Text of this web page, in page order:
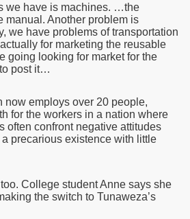
we have is machines. …the
manual. Another problem is
we have problems of transportation
for marketing the reusable
going looking for market for the
post it…
now employs over 20 people,
for the workers in a nation where
often confront negative attitudes
precarious existence with little
College student Anne says she
the switch to Tunaweza’s